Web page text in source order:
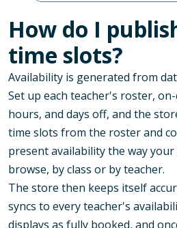
How do I
time slots?
Availability is generated from
Set up each teacher's roster,
hours, and days off, and the
time slots from the roster and
present availability the way
browse, by class or by teacher.
The store then keeps itself
syncs to every teacher's
displays as fully booked, and